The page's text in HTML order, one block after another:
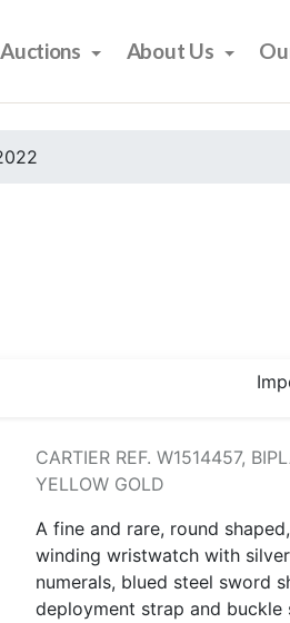
Auctions About Us
CARTIER REF. W1514457,
YELLOW GOLD
A fine and rare, round
winding wristwatch with
numerals, blued steel sword
deployment strap and buckle